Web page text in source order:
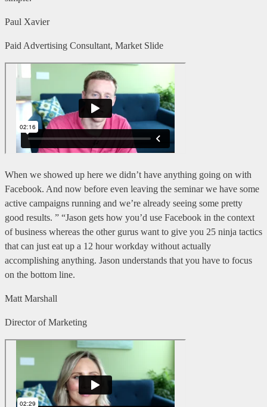
Paul Xavier
Paid Advertising Consultant, Market Slide
When we showed up here we didn’t have anything going on with
Facebook. And now before even leaving the seminar we have some
active campaigns running and we’re already seeing some pretty
good results. ” “Jason gets how you’d use Facebook in the context
of business whereas the other gurus want to give you 25 ninja tactics
that can just eat up a 12 hour workday without actually
accomplishing anything. Jason understands that you have to focus
on the bottom line.
Matt Marshall
Director of Marketing